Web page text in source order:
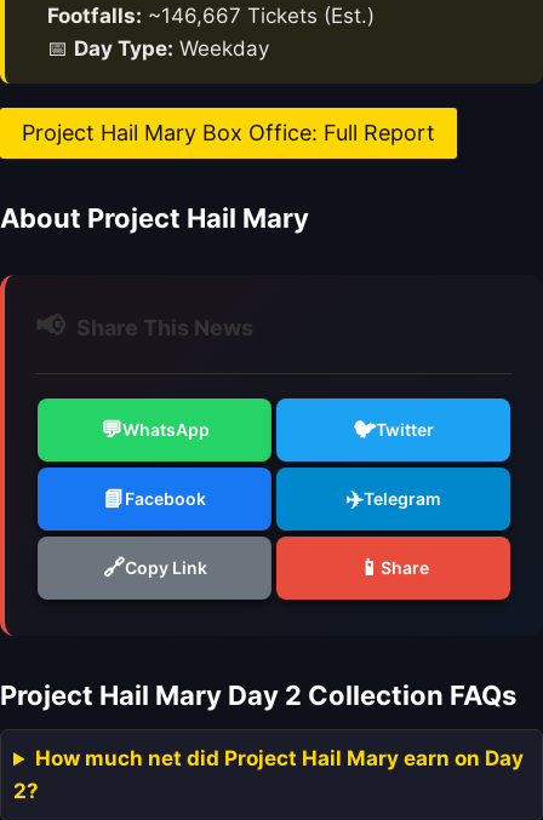
Footfalls: ~146,667 Tickets (Est.)
📅 Day Type: Weekday
Project Hail Mary Box Office: Full Report
About Project Hail Mary
📢 Share This News
💬WhatsApp 🐦Twitter
📘Facebook ✈️Telegram
🔗Copy Link 📱 Share
Project Hail Mary Day 2 Collection FAQs
How much net did Project Hail Mary earn on Day
2?